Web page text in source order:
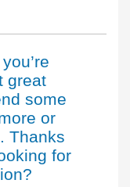
great
some
or
Thanks
for